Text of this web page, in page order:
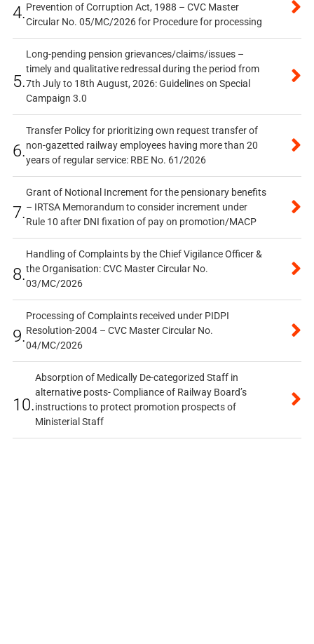
4.Prevention of Corruption Act, 1988 – CVC Master
Circular No. 05/MC/2026 for Procedure for processing
5.
Long-pending pension grievances/claims/issues –
timely and qualitative redressal during the period from
7th July to 18th August, 2026: Guidelines on Special
Campaign 3.0
6.
Transfer Policy for prioritizing own request transfer of
non-gazetted railway employees having more than 20
years of regular service: RBE No. 61/2026
7.
Grant of Notional Increment for the pensionary benefits
– IRTSA Memorandum to consider increment under
Rule 10 after DNI fixation of pay on promotion/MACP
8.
Handling of Complaints by the Chief Vigilance Officer &
the Organisation: CVC Master Circular No.
03/MC/2026
9.
Processing of Complaints received under PIDPI
Resolution-2004 – CVC Master Circular No.
04/MC/2026
10.
Absorption of Medically De-categorized Staff in
alternative posts- Compliance of Railway Board’s
instructions to protect promotion prospects of
Ministerial Staff